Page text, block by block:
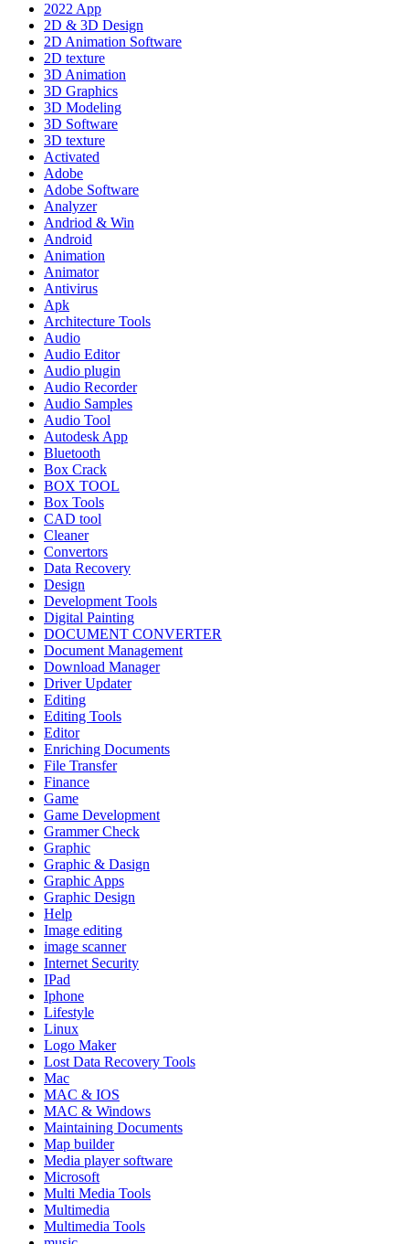
2022 App
2D & 3D Design
2D Animation Software
2D texture
3D Animation
3D Graphics
3D Modeling
3D Software
3D texture
Activated
Adobe
Adobe Software
Analyzer
Andriod & Win
Android
Animation
Animator
Antivirus
Apk
Architecture Tools
Audio
Audio Editor
Audio plugin
Audio Recorder
Audio Samples
Audio Tool
Autodesk App
Bluetooth
Box Crack
BOX TOOL
Box Tools
CAD tool
Cleaner
Convertors
Data Recovery
Design
Development Tools
Digital Painting
DOCUMENT CONVERTER
Document Management
Download Manager
Driver Updater
Editing
Editing Tools
Editor
Enriching Documents
File Transfer
Finance
Game
Game Development
Grammer Check
Graphic
Graphic & Dasign
Graphic Apps
Graphic Design
Help
Image editing
image scanner
Internet Security
IPad
Iphone
Lifestyle
Linux
Logo Maker
Lost Data Recovery Tools
Mac
MAC & IOS
MAC & Windows
Maintaining Documents
Map builder
Media player software
Microsoft
Multi Media Tools
Multimedia
Multimedia Tools